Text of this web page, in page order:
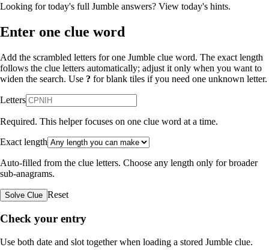
Looking for today's full Jumble answers? View today's hints.
Enter one clue word
Add the scrambled letters for one Jumble clue word. The exact length
follows the clue letters automatically; adjust it only when you want to
widen the search. Use ? for blank tiles if you need one unknown letter.
Letters
Required. This helper focuses on one clue word at a time.
Exact length
Auto-filled from the clue letters. Choose any length only for broader
sub-anagrams.
Solve Clue Reset
Check your entry
Use both date and slot together when loading a stored Jumble clue.